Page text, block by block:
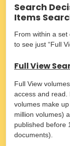
Search
Items
From within a
to see just “Full
Full View
Full View
access and read.
volumes make
million volumes)
published before
documents).